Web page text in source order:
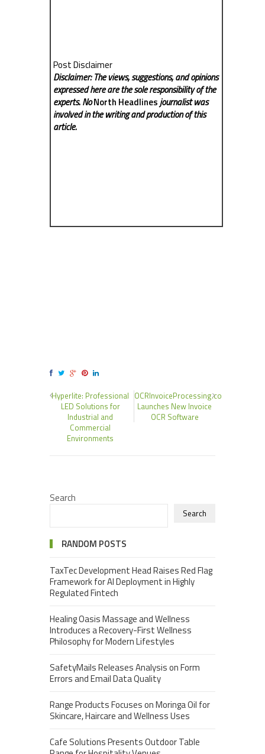
Post Disclaimer
Disclaimer: The views, suggestions, and opinions
expressed here are the sole responsibility of the
experts. NoNorth Headlinesjournalist was
involved in the writing and production of this
article.
Hyperlite: Professional
LED Solutions for
Industrial and
Commercial
Environments
OCRInvoiceProcessing.co
Launches New Invoice
OCR Software
Search
Search
RANDOM POSTS
TaxTec Development Head Raises Red Flag
Framework for AI Deployment in Highly
Regulated Fintech
Healing Oasis Massage and Wellness
Introduces a Recovery-First Wellness
Philosophy for Modern Lifestyles
SafetyMails Releases Analysis on Form
Errors and Email Data Quality
Range Products Focuses on Moringa Oil for
Skincare, Haircare and Wellness Uses
Cafe Solutions Presents Outdoor Table